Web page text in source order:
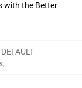
with the Better
,